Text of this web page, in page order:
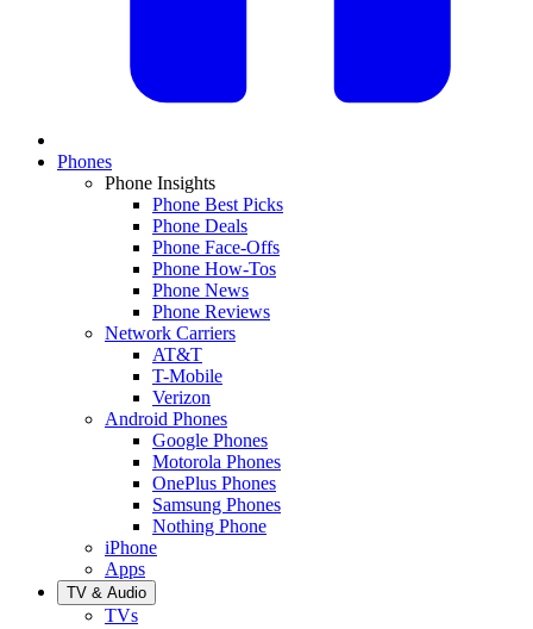
Phones
Phone Insights
Phone Best Picks
Phone Deals
Phone Face-Offs
Phone How-Tos
Phone News
Phone Reviews
Network Carriers
AT&T
T-Mobile
Verizon
Android Phones
Google Phones
Motorola Phones
OnePlus Phones
Samsung Phones
Nothing Phone
iPhone
Apps
TV & Audio
TVs